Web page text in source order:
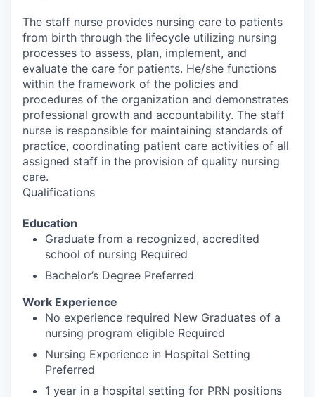
The staff nurse provides nursing care to patients
from birth through the lifecycle utilizing nursing
processes to assess, plan, implement, and
evaluate the care for patients. He/she functions
within the framework of the policies and
procedures of the organization and demonstrates
professional growth and accountability. The staff
nurse is responsible for maintaining standards of
practice, coordinating patient care activities of all
assigned staff in the provision of quality nursing
care.
Qualifications
Education
Graduate from a recognized, accredited
school of nursing Required
Bachelor’s Degree Preferred
Work Experience
No experience required New Graduates of a
nursing program eligible Required
Nursing Experience in Hospital Setting
Preferred
1 year in a hospital setting for PRN positions